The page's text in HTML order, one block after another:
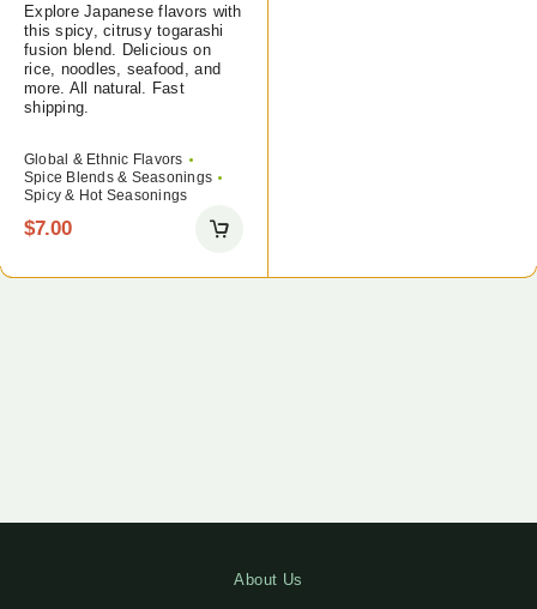
Explore Japanese flavors with
this spicy, citrusy togarashi
fusion blend. Delicious on
rice, noodles, seafood, and
more. All natural. Fast
shipping.
Global & Ethnic Flavors
Spice Blends & Seasonings
Spicy & Hot Seasonings
$7.00
About Us